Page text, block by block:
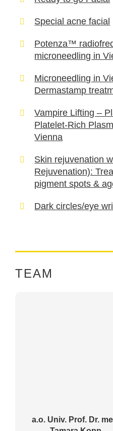
Special acne facial
Potenza™
microneedling in
Microneedling in
Dermastamp
Vampire Lifting –
Platelet-Rich
Vienna
Skin rejuvenation
Rejuvenation):
pigment spots &
Dark circles/eye
TEAM
a.o. Univ. Prof. Dr.